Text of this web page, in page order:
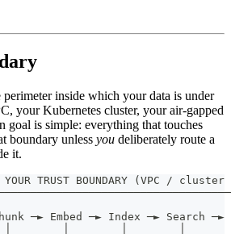
perimeter inside which your data is under
your Kubernetes cluster, your air-gapped
goal is simple: everything that touches
boundary unless you deliberately route a
it.
YOUR TRUST BOUNDARY (VPC / cluster
─► Embed ─► Index ─► Search ─►